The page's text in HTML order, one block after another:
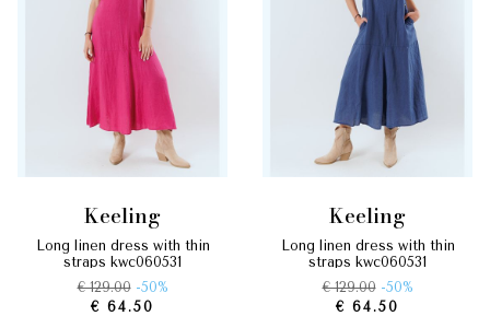
keeling
long linen dress with thin
straps kwc060531
€ 129.00 -50%
€ 64.50
keeling
long linen dress with thin
straps kwc060531
€ 129.00 -50%
€ 64.50